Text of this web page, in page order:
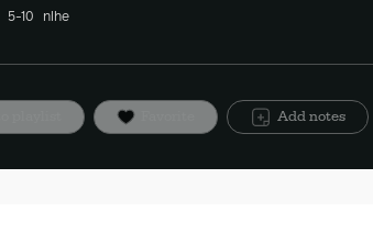
5-10 nlhe
Add notes